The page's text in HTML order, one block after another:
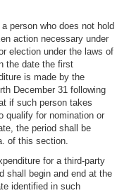
person who does not hold
action necessary under
election under the laws of
the date the first
is made by the
December 31 following
if such person takes
qualify for nomination or
the period shall be
of this section.
for a third-party
shall begin and end at the
identified in such